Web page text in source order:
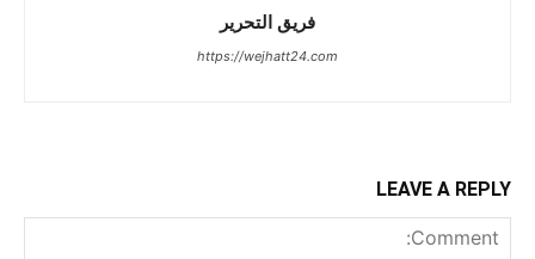
فريق التحرير
https://wejhatt24.com
LEAVE A REPLY